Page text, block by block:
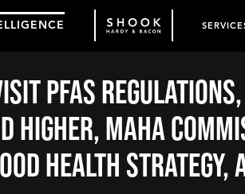
PFAS
MAHA
health strategy,